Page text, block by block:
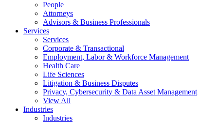
People
Attorneys
Advisors & Business Professionals
Services
Services
Corporate & Transactional
Employment, Labor & Workforce Management
Health Care
Life Sciences
Litigation & Business Disputes
Privacy, Cybersecurity & Data Asset Management
View All
Industries
Industries